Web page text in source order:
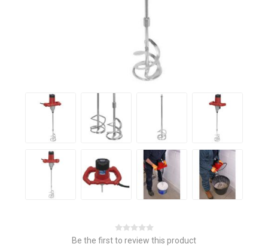
Be the first to review this product